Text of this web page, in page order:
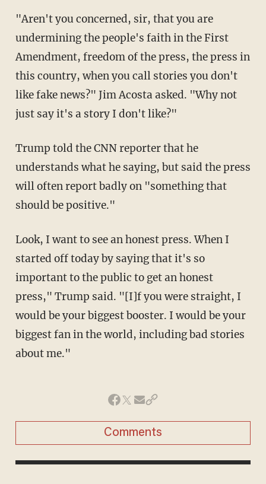
"Aren't you concerned, sir, that you are
undermining the people's faith in the First
Amendment, freedom of the press, the press in
this country, when you call stories you don't
like fake news?" Jim Acosta asked. "Why not
just say it's a story I don't like?"
Trump told the CNN reporter that he
understands what he saying, but said the press
will often report badly on "something that
should be positive."
Look, I want to see an honest press. When I
started off today by saying that it's so
important to the public to get an honest
press," Trump said. "[I]f you were straight, I
would be your biggest booster. I would be your
biggest fan in the world, including bad stories
about me."
Comments